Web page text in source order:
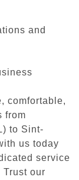
and
comfortable,
from
to Sint-
us today
service
Trust our